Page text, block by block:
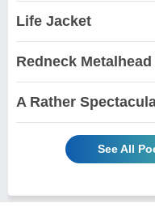
Life Jacket
Redneck Metalhead
A Rather
See All